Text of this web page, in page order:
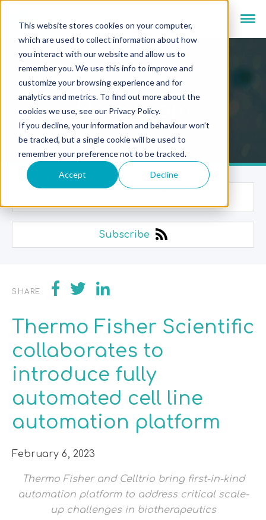
This website stores cookies on your computer,
which are used to collect information about how
you interact with our website and allow us to
remember you. We use this info to improve and
customize your browsing experience and for
analytics and metrics. To find out more about the
cookies we use, see our Privacy Policy.
If you decline, your information and behaviour won’t
be tracked, but a single cookie will be used to
remember your preference not to be tracked.
Accept Decline
Newsroom
Subscribe
SHARE
Thermo Fisher Scientific
collaborates to
introduce fully
automated cell line
automation platform
February 6, 2023
Thermo Fisher and Celltrio bring first-in-kind
automation platform to address critical scale-
up challenges in biotherapeutics